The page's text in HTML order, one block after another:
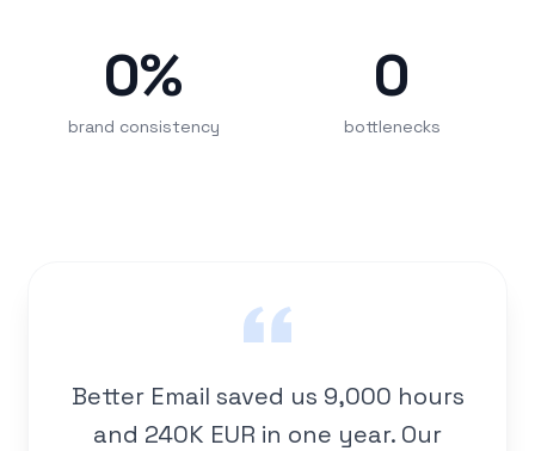
0%
brand consistency
0
bottlenecks
Better Email saved us 9,000 hours
and 240K EUR in one year. Our